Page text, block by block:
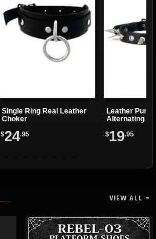
Single Ring Real Leather
Choker
$24.95
Leather Punk
Alternating
$19.95
VIEW ALL >